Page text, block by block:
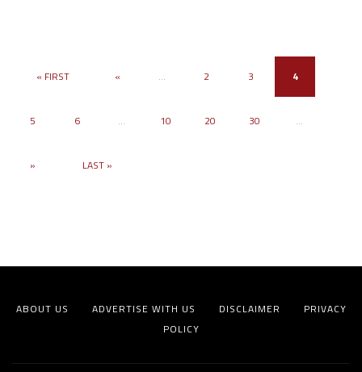
« FIRST « ... 2 3 4
5 6 ... 10 20 30 ...
» LAST »
ABOUT US ADVERTISE WITH US DISCLAIMER
PRIVACY
POLICY